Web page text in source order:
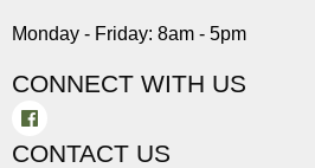
Monday - Friday: 8am - 5pm
CONNECT WITH US
CONTACT US